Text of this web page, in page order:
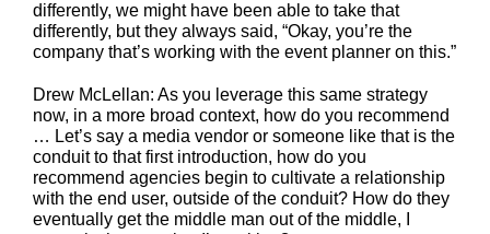
differently, we might have been able to take that
differently, but they always said, “Okay, you’re the
company that’s working with the event planner on this.”
Drew McLellan: As you leverage this same strategy
now, in a more broad context, how do you recommend
… Let’s say a media vendor or someone like that is the
conduit to that first introduction, how do you
recommend agencies begin to cultivate a relationship
with the end user, outside of the conduit? How do they
eventually get the middle man out of the middle, I